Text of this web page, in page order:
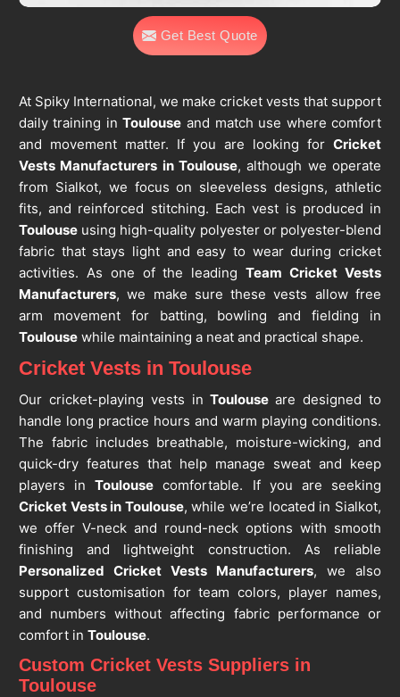
Get Best Quote
At Spiky International, we make cricket vests that support
daily training inToulouse and match use where comfort
and movement matter. If you are looking forCricket
Vests Manufacturers in Toulouse, although we operate
from Sialkot, we focus on sleeveless designs, athletic
fits, and reinforced stitching. Each vest is produced in
Toulouseusing high-quality polyester or polyester-blend
fabric that stays light and easy to wear during cricket
activities. As one of the leadingTeam Cricket Vests
Manufacturers, we make sure these vests allow free
arm movement for batting, bowling and fielding in
Toulousewhile maintaining a neat and practical shape.
Cricket Vests in Toulouse
Our cricket-playing vests inToulouseare designed to
handle long practice hours and warm playing conditions.
The fabric includes breathable, moisture-wicking, and
quick-dry features that help manage sweat and keep
players inToulouse comfortable. If you are seeking
Cricket Vests in Toulouse, while we’re located in Sialkot,
we offer V-neck and round-neck options with smooth
finishing and lightweight construction. As reliable
Personalized Cricket Vests Manufacturers, we also
support customisation for team colors, player names,
and numbers without affecting fabric performance or
comfort in Toulouse.
Custom Cricket Vests Suppliers in
Toulouse